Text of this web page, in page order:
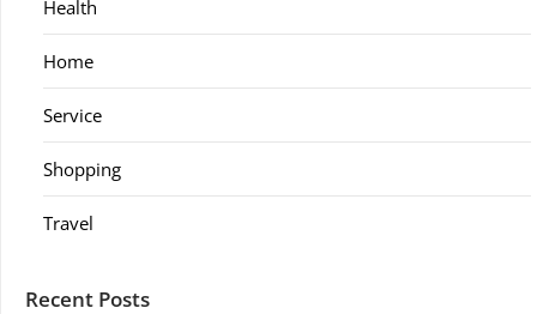
Health
Home
Service
Shopping
Travel
Recent Posts